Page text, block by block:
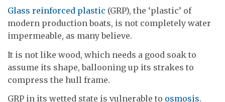
Glass reinforced plastic (GRP), the ‘plastic’ of
modern production boats, is not completely water
impermeable, as many believe.
It is not like wood, which needs a good soak to
assume its shape, ballooning up its strakes to
compress the hull frame.
GRP in its wetted state is vulnerable to osmosis.